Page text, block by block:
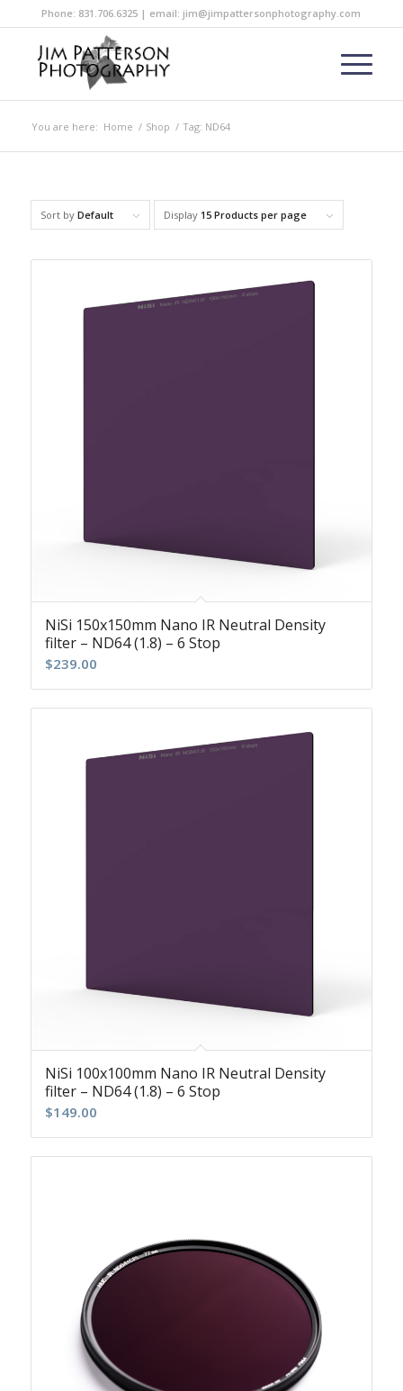
Phone: 831.706.6325 | email: jim@jimpattersonphotography.com
You are here: Home / Shop / Tag: ND64
Sort by Default Display 15 Products per page
NiSi 150x150mm Nano IR Neutral Density
filter – ND64 (1.8) – 6 Stop
$239.00
NiSi 100x100mm Nano IR Neutral Density
filter – ND64 (1.8) – 6 Stop
$149.00